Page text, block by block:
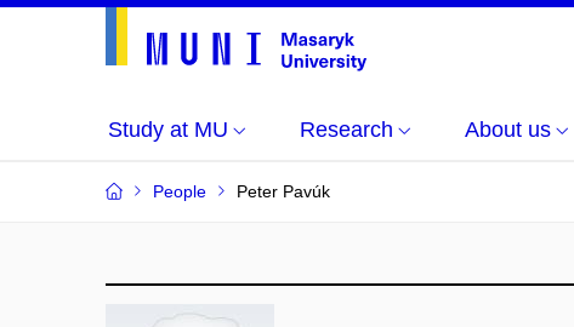
Study at MU Research About us
People Peter Pavúk